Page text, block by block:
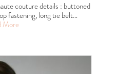
couture details : buttoned
fastening, long tie belt…
More